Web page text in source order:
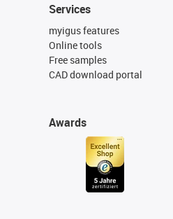
Services
myigus features
Online tools
Free samples
CAD download portal
Awards